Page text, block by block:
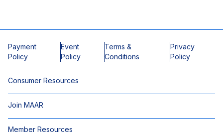
Payment
Policy
Event
Policy
Terms &
Conditions
Privacy
Policy
Consumer Resources
Join MAAR
Member Resources